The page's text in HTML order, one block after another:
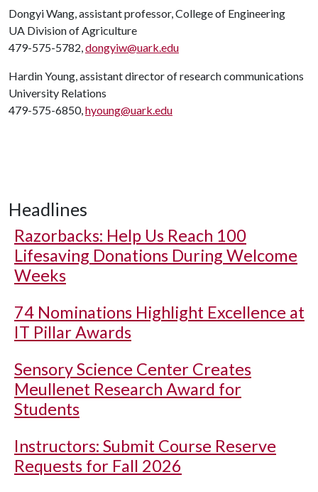
Dongyi Wang, assistant professor, College of Engineering
UA Division of Agriculture
479-575-5782,dongyiw@uark.edu
Hardin Young, assistant director of research communications
University Relations
479-575-6850,hyoung@uark.edu
Headlines
Razorbacks: Help Us Reach 100
Lifesaving Donations During Welcome
Weeks
74 Nominations Highlight Excellence at
IT Pillar Awards
Sensory Science Center Creates
Meullenet Research Award for
Students
Instructors: Submit Course Reserve
Requests for Fall 2026